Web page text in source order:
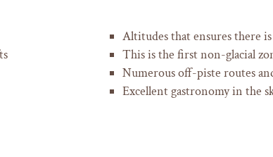
Altitudes that ensures there
This is the first non-glacial
Numerous off-piste routes
Excellent gastronomy in the